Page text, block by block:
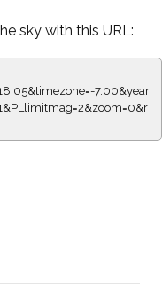
sky with this URL:
7.00&year